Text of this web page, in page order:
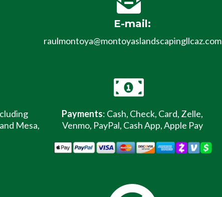
E-mail:
raulmontoya@montoyaslandscapingllcaz.com
Mesa,
Payments: Cash, Check, Card, Zelle,
Venmo, PayPal, Cash App, Apple Pay